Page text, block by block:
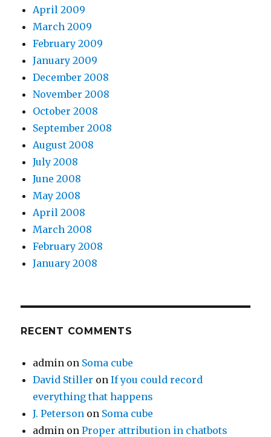
April 2009
March 2009
February 2009
January 2009
December 2008
November 2008
October 2008
September 2008
August 2008
July 2008
June 2008
May 2008
April 2008
March 2008
February 2008
January 2008
RECENT COMMENTS
admin on Soma cube
David Stiller onIf you could record
everything that happens
J. Peterson on Soma cube
admin onProper attribution in chatbots